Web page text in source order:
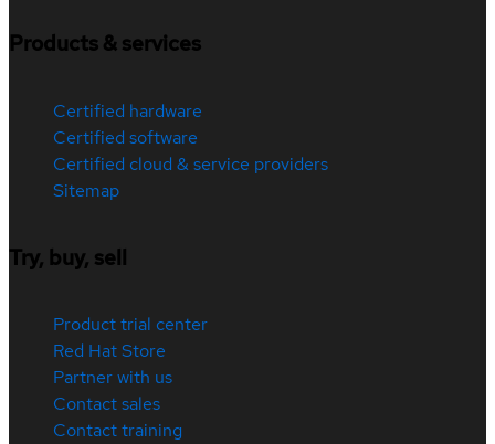
Products & services
Certified hardware
Certified software
Certified cloud & service providers
Sitemap
Try, buy, sell
Product trial center
Red Hat Store
Partner with us
Contact sales
Contact training